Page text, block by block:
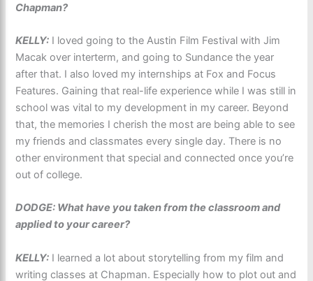
Chapman?
KELLY: I loved going to the Austin Film Festival with Jim
Macak over interterm, and going to Sundance the year
after that. I also loved my internships at Fox and Focus
Features. Gaining that real-life experience while I was still in
school was vital to my development in my career. Beyond
that, the memories I cherish the most are being able to see
my friends and classmates every single day. There is no
other environment that special and connected once you’re
out of college.
DODGE: What have you taken from the classroom and
applied to your career?
KELLY: I learned a lot about storytelling from my film and
writing classes at Chapman. Especially how to plot out and